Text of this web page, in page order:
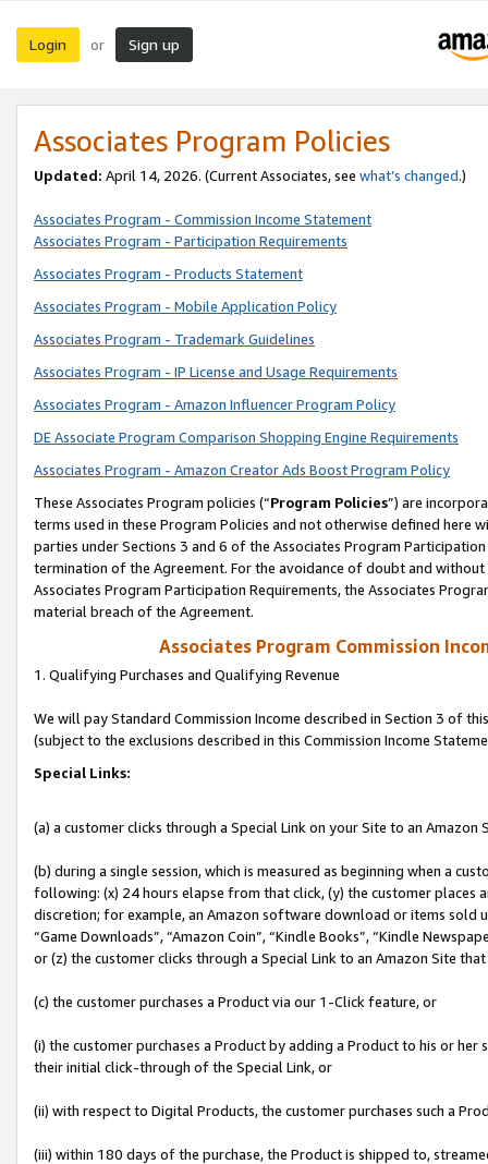
Login or Sign up
Associates Program Policies
Updated: April 14, 2026. (Current Associates, see what’s changed.)
Associates Program - Commission Income Statement
Associates Program - Participation Requirements
Associates Program - Products Statement
Associates Program - Mobile Application Policy
Associates Program - Trademark Guidelines
Associates Program - IP License and Usage Requirements
Associates Program - Amazon Influencer Program Policy
DE Associate Program Comparison Shopping Engine Requirements
Associates Program - Amazon Creator Ads Boost Program Policy
These Associates Program policies (“Program Policies”) are
terms used in these Program Policies and not otherwise defined
parties under Sections 3 and 6 of the Associates Program
termination of the Agreement. For the avoidance of doubt and
Associates Program Participation Requirements, the Associates
material breach of the Agreement.
Associates Program Commission
1. Qualifying Purchases and Qualifying Revenue
We will pay Standard Commission Income described in Section 3 of
(subject to the exclusions described in this Commission Income
Special Links:
(a) a customer clicks through a Special Link on your Site to an Amazon
(b) during a single session, which is measured as beginning when a
following: (x) 24 hours elapse from that click, (y) the customer
discretion; for example, an Amazon software download or items sold
“Game Downloads”, “Amazon Coin”, “Kindle Books”, “Kindle
or (z) the customer clicks through a Special Link to an Amazon Site
(c) the customer purchases a Product via our 1-Click feature, or
(i) the customer purchases a Product by adding a Product to his or
their initial click-through of the Special Link, or
(ii) with respect to Digital Products, the customer purchases such a
(iii) within 180 days of the purchase, the Product is shipped to,